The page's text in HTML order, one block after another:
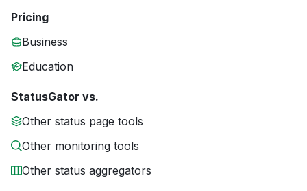
Pricing
Business
Education
StatusGator vs.
Other status page tools
Other monitoring tools
Other status aggregators